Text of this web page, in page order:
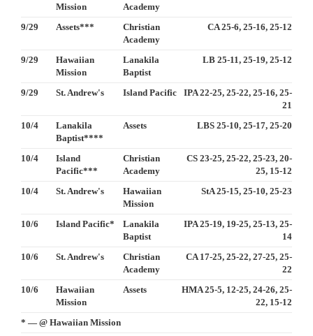
Mission
Academy
9/29 Assets***
Christian
Academy
CA 25-6, 25-16, 25-12
9/29
Hawaiian
Mission
Lanakila
Baptist
LB 25-11, 25-19, 25-12
9/29 St. Andrew's Island Pacific
IPA 22-25, 25-22, 25-16, 25-
21
10/4
Lanakila
Baptist****
Assets LBS 25-10, 25-17, 25-20
10/4
Island
Pacific***
Christian
Academy
CS 23-25, 25-22, 25-23, 20-
25, 15-12
10/4
St. Andrew's
Hawaiian
Mission
StA 25-15, 25-10, 25-23
10/6 Island Pacific*
Lanakila
Baptist
IPA 25-19, 19-25, 25-13, 25-
14
10/6
St. Andrew's
Christian
Academy
CA 17-25, 25-22, 27-25, 25-
22
10/6
Hawaiian
Mission
Assets
HMA 25-5, 12-25, 24-26, 25-
22, 15-12
* — @ Hawaiian Mission